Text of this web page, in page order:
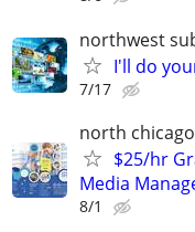
northwest
I'll do
7/17
north
$25/hr
Media
8/1